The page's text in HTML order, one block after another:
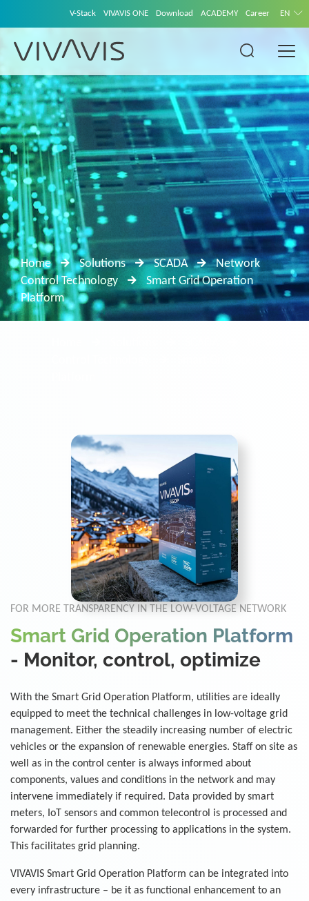
V-Stack VIVAVIS ONE Download ACADEMY Career EN
Home Solutions SCADA
Network
Control Technology
Smart Grid Operation
Platform
FOR MORE TRANSPARENCY IN THE LOW-VOLTAGE NETWORK
Smart Grid Operation Platform
- Monitor, control, optimize
With the Smart Grid Operation Platform, utilities are ideally
equipped to meet the technical challenges in low-voltage grid
management. Either the steadily increasing number of electric
vehicles or the expansion of renewable energies. Staff on site as
well as in the control center is always informed about
components, values and conditions in the network and may
intervene immediately if required. Data provided by smart
meters, IoT sensors and common telecontrol is processed and
forwarded for further processing to applications in the system.
This facilitates grid planning.
VIVAVIS Smart Grid Operation Platform can be integrated into
every infrastructure – be it as functional enhancement to an